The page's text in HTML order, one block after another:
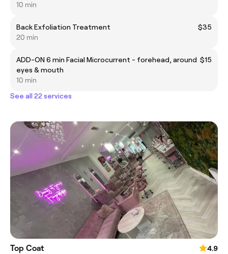
10 min
Back Exfoliation Treatment
$35
20 min
ADD-ON 6 min Facial Microcurrent - forehead, around
eyes & mouth
$15
10 min
See all 22 services
Top Coat
4.9